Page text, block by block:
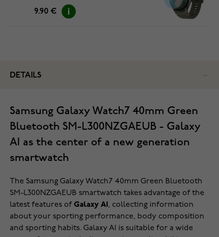
9.90 €
DETAILS
Samsung Galaxy Watch7 40mm Green
Bluetooth SM-L300NZGAEUB - Galaxy
AI as the center of a new generation
smartwatch
The Samsung Galaxy Watch7 40mm Green Bluetooth
SM-L300NZGAEUB smartwatch takes advantage of the
latest features of Galaxy AI , collecting information
about your sporting performance, body composition
and sporting habits. Galaxy AI is suitable for a wide